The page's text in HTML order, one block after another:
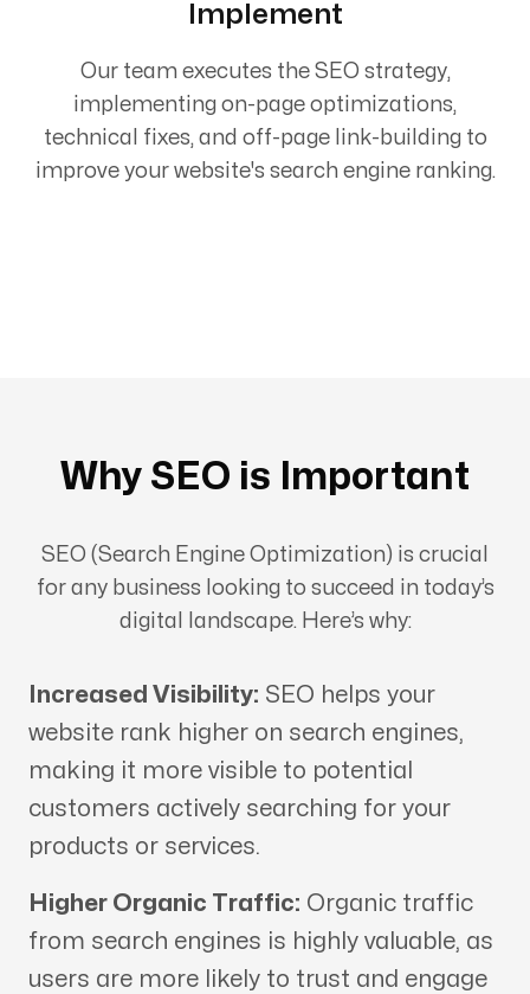
Implement
Our team executes the SEO strategy,
implementing on-page optimizations,
technical fixes, and off-page link-building to
improve your website's search engine ranking.
Why SEO is Important
SEO (Search Engine Optimization) is crucial
for any business looking to succeed in today’s
digital landscape. Here’s why:
Increased Visibility: SEO helps your
website rank higher on search engines,
making it more visible to potential
customers actively searching for your
products or services.
Higher Organic Traffic: Organic traffic
from search engines is highly valuable, as
users are more likely to trust and engage